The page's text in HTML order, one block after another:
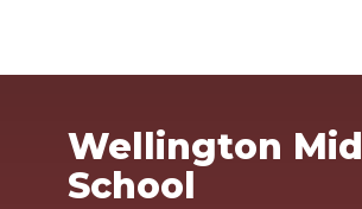
Wellington
School